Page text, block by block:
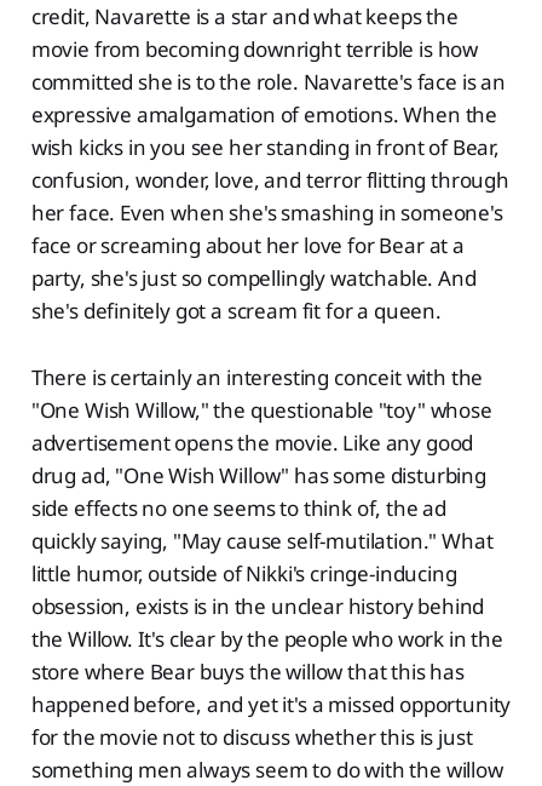
credit, Navarette is a star and what keeps the
movie from becoming downright terrible is how
committed she is to the role. Navarette's face is an
expressive amalgamation of emotions. When the
wish kicks in you see her standing in front of Bear,
confusion, wonder, love, and terror flitting through
her face. Even when she's smashing in someone's
face or screaming about her love for Bear at a
party, she's just so compellingly watchable. And
she's definitely got a scream fit for a queen.
There is certainly an interesting conceit with the
"One Wish Willow," the questionable "toy" whose
advertisement opens the movie. Like any good
drug ad, "One Wish Willow" has some disturbing
side effects no one seems to think of, the ad
quickly saying, "May cause self-mutilation." What
little humor, outside of Nikki's cringe-inducing
obsession, exists is in the unclear history behind
the Willow. It's clear by the people who work in the
store where Bear buys the willow that this has
happened before, and yet it's a missed opportunity
for the movie not to discuss whether this is just
something men always seem to do with the willow